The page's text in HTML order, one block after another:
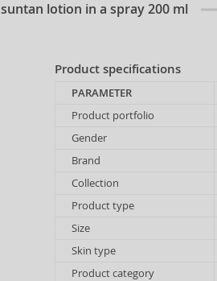
suntan lotion in a spray 200 ml
Product specifications
PARAMETER
Product portfolio
Gender
Brand
Collection
Product type
Size
Skin type
Product category